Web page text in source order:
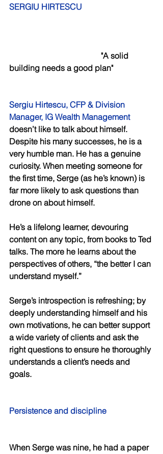
SERGIU HIRTESCU
      "A solid
building needs a good plan"
Sergiu Hirtescu, CFP & Division
Manager, IG Wealth Management
doesn’t like to talk about himself.
Despite his many successes, he is a
very humble man. He has a genuine
curiosity. When meeting someone for
the first time, Serge (as he’s known) is
far more likely to ask questions than
drone on about himself.
He’s a lifelong learner, devouring
content on any topic, from books to Ted
talks. The more he learns about the
perspectives of others, “the better I can
understand myself.”
Serge’s introspection is refreshing; by
deeply understanding himself and his
own motivations, he can better support
a wide variety of clients and ask the
right questions to ensure he thoroughly
understands a client’s needs and
goals.
Persistence and discipline
When Serge was nine, he had a paper